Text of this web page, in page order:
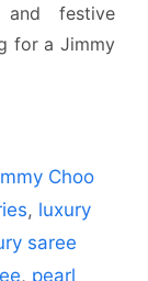
festive
for a Jimmy
Choo
, luxury
saree
, pearl